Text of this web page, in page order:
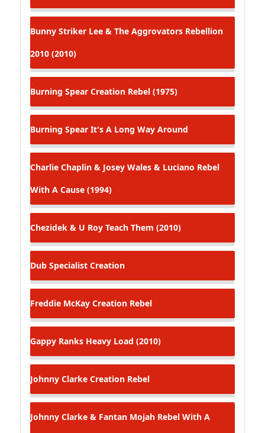
Bunny Striker Lee & The Aggrovators Rebellion
2010 (2010)
Burning Spear Creation Rebel (1975)
Burning Spear It's A Long Way Around
Charlie Chaplin & Josey Wales & Luciano Rebel
With A Cause (1994)
Chezidek & U Roy Teach Them (2010)
Dub Specialist Creation
Freddie McKay Creation Rebel
Gappy Ranks Heavy Load (2010)
Johnny Clarke Creation Rebel
Johnny Clarke & Fantan Mojah Rebel With A